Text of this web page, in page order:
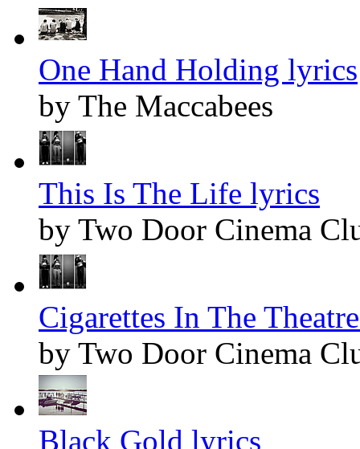
One Hand Holding lyrics
by The Maccabees
This Is The Life lyrics
by Two Door Cinema
Cigarettes In The
by Two Door Cinema
Black Gold lyrics